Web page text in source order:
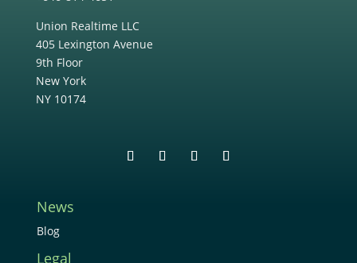
Union Realtime LLC
405 Lexington Avenue
9th Floor
New York
NY 10174
News
Blog
Legal